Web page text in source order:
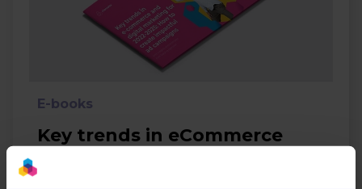
E-books
Key trends in eCommerce